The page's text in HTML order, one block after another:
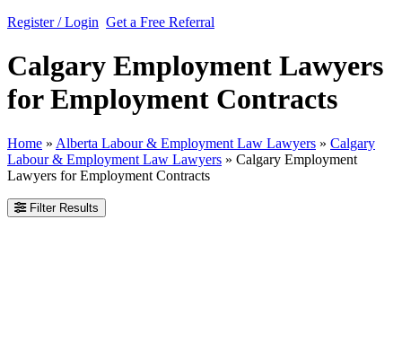
Register / Login Get a Free Referral
Calgary Employment Lawyers
for Employment Contracts
Home » Alberta Labour & Employment Law Lawyers » Calgary
Labour & Employment Law Lawyers » Calgary Employment
Lawyers for Employment Contracts
Filter Results